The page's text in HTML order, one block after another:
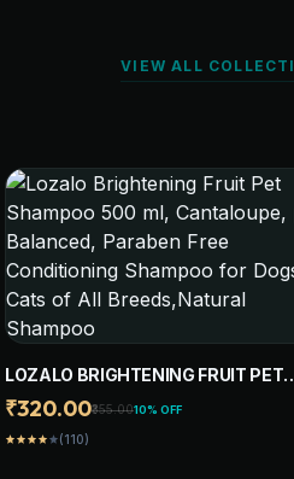
VIEW ALL
LOZALO BRIGHTENING FRUIT PET
SHAMPOO 500 ML, CANTALOUPE,
BALANCED, PARABEN FREE
CONDITIONING SHAMPOO FOR
₹320.00₹355.0010% OFF
starstarstarstarstar(110)